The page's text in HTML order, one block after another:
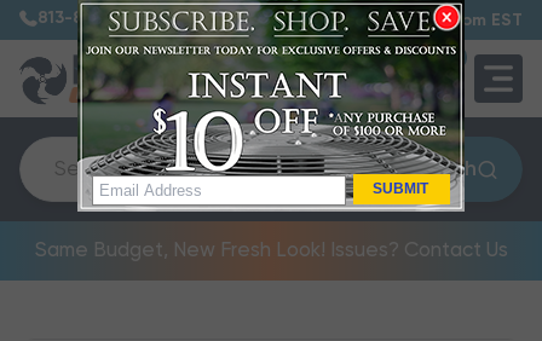
813-885-7999 7:30 am – 5:00 pm EST
QUOTE
0
Search
Same Budget, New Fresh Look! Issues? Contact Us
SUBMIT